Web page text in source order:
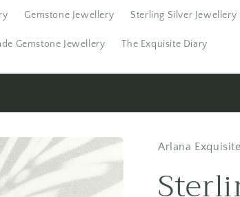
Gemstone Jewellery Sterling Silver Jewellery
Gemstone Jewellery The Exquisite Diary
Arlana